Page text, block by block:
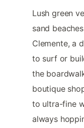
Lush green
sand
Clemente, a
to surf or
the
boutique
to ultra-fine
always